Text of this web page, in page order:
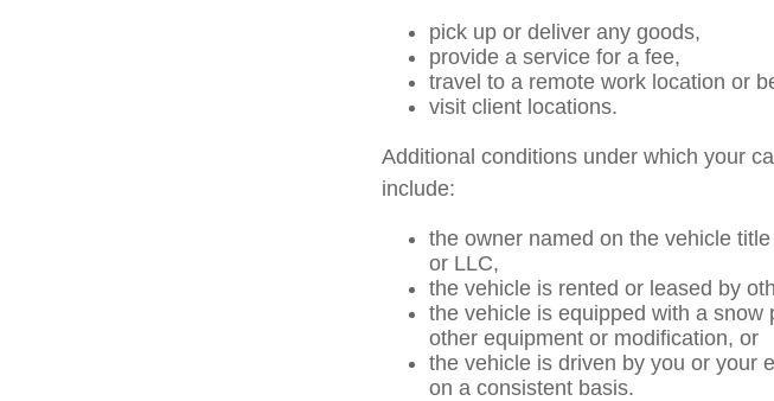
pick up or deliver any goods,
provide a service for a fee,
travel to a remote work location or
visit client locations.
Additional conditions under which your
include:
the owner named on the vehicle
or LLC,
the vehicle is rented or leased by
the vehicle is equipped with a
other equipment or modification, or
the vehicle is driven by you or your
on a consistent basis.